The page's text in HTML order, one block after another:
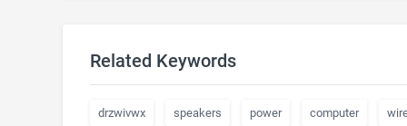
Related Keywords
drzwivwx speakers power computer